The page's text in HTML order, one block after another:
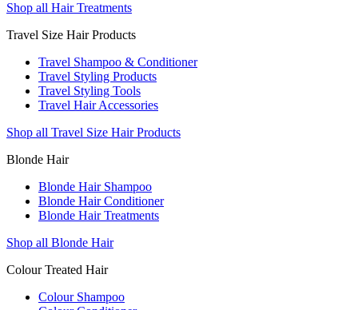
Shop all Hair Treatments
Travel Size Hair Products
Travel Shampoo & Conditioner
Travel Styling Products
Travel Styling Tools
Travel Hair Accessories
Shop all Travel Size Hair Products
Blonde Hair
Blonde Hair Shampoo
Blonde Hair Conditioner
Blonde Hair Treatments
Shop all Blonde Hair
Colour Treated Hair
Colour Shampoo